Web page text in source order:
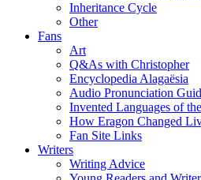
Inheritance Cycle
Other
Fans
Art
Q&As with Christopher
Encyclopedia Alagaësia
Audio Pronunciation
Invented Languages of
How Eragon Changed
Fan Site Links
Writers
Writing Advice